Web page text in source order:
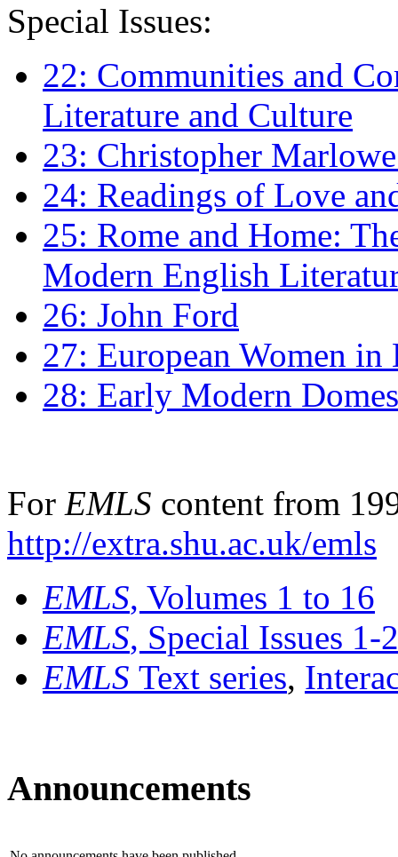
Special Issues:
22: Communities and
Literature and Culture
23: Christopher
24: Readings of Love
25: Rome and Home:
Modern English
26: John Ford
27: European Women
28: Early Modern
For EMLS content from
http://extra.shu.ac.uk/emls
EMLS, Volumes 1 to 16
EMLS, Special Issues 1-
EMLS Text series,
Announcements